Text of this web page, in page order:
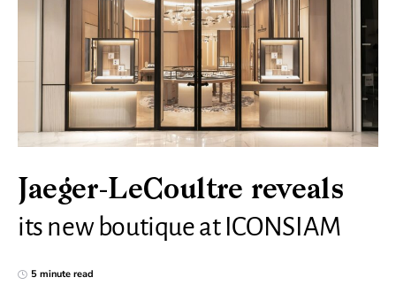
Jaeger-LeCoultre reveals
its new boutique at ICONSIAM
5 minute read